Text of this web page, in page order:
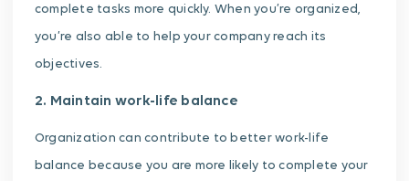
complete tasks more quickly. When you’re organized,
you’re also able to help your company reach its
objectives.
2. Maintain work-life balance
Organization can contribute to better work-life
balance because you are more likely to complete your